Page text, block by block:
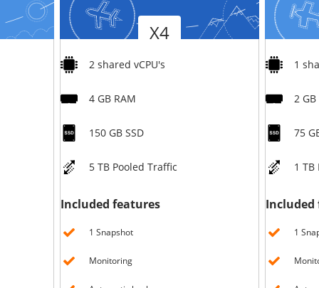
Big Storage
Backups
Snapshots
X4
2 shared vCPU's
4 GB RAM
150 GB SSD
5 TB Pooled Traffic
Included features
1 Snapshot
Monitoring
1
2
75
1 TB
Included
1